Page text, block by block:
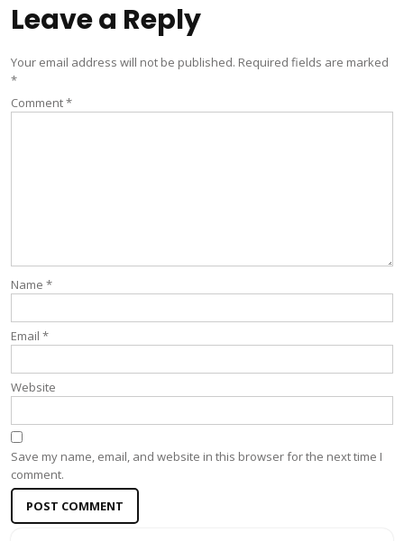
Leave a Reply
Your email address will not be published. Required fields are marked
*
Comment*
Name *
Email *
Website
Save my name, email, and website in this browser for the next time I
comment.